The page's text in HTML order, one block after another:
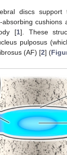
discs
absorbing cushions
[1]. These
pulposus
(AF) [2] (